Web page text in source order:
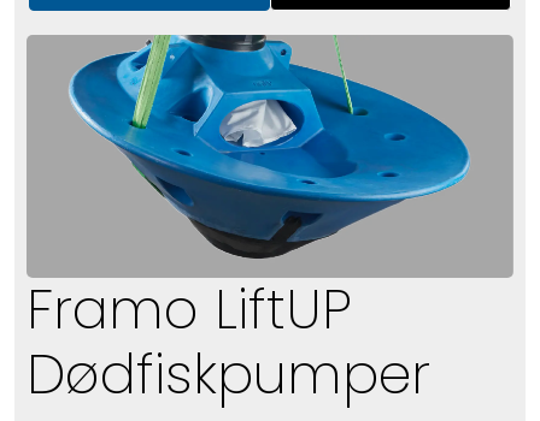
Framo LiftUP
Dødfiskpumper